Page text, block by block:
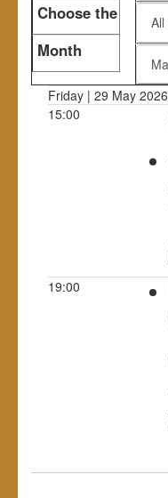
Choose the
genre
Month
Friday | 29 May 2026
15:00
19:00